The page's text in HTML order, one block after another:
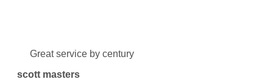
Great service by century
scott masters